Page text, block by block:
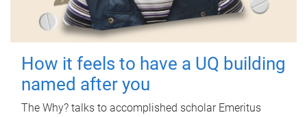
How it feels to have a UQ building
named after you
The Why? talks to accomplished scholar Emeritus